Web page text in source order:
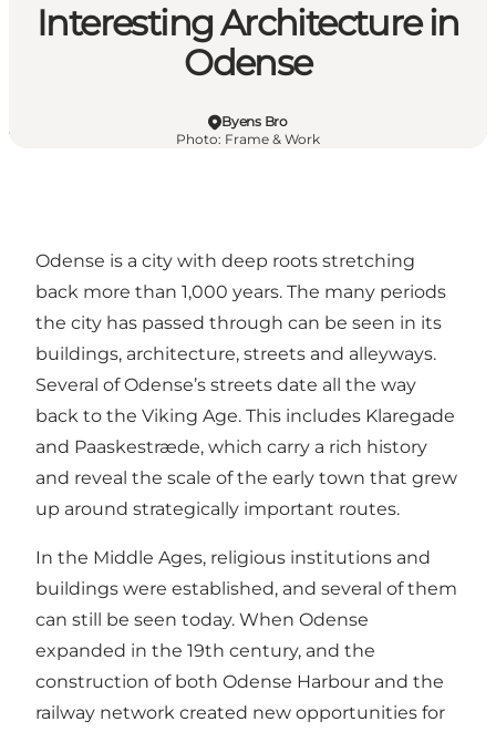
Interesting Architecture in
Odense
Byens Bro
Photo: Frame & Work
Odense is a city with deep roots stretching
back more than 1,000 years. The many periods
the city has passed through can be seen in its
buildings, architecture, streets and alleyways.
Several of Odense’s streets date all the way
back to the Viking Age. This includes Klaregade
and Paaskestræde, which carry a rich history
and reveal the scale of the early town that grew
up around strategically important routes.
In the Middle Ages, religious institutions and
buildings were established, and several of them
can still be seen today. When Odense
expanded in the 19th century, and the
construction of both Odense Harbour and the
railway network created new opportunities for